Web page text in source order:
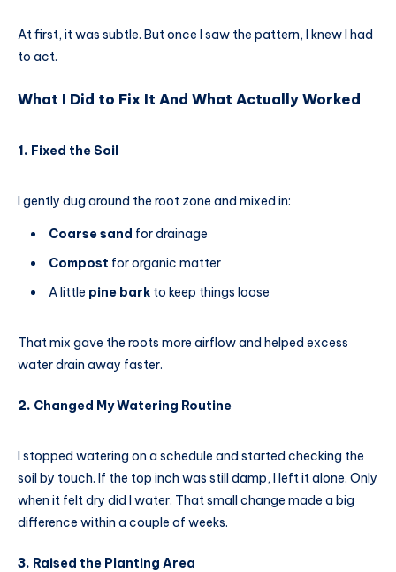
At first, it was subtle. But once I saw the pattern, I knew I had
to act.
What I Did to Fix It And What Actually Worked
1. Fixed the Soil
I gently dug around the root zone and mixed in:
Coarse sand for drainage
Compost for organic matter
A little pine bark to keep things loose
That mix gave the roots more airflow and helped excess
water drain away faster.
2. Changed My Watering Routine
I stopped watering on a schedule and started checking the
soil by touch. If the top inch was still damp, I left it alone. Only
when it felt dry did I water. That small change made a big
difference within a couple of weeks.
3. Raised the Planting Area